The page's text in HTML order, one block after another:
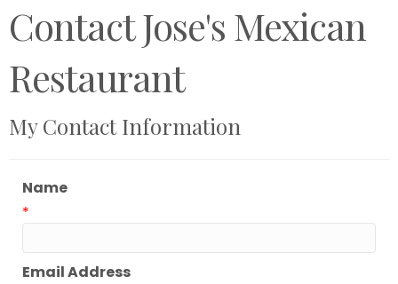
Contact Jose's Mexican
Restaurant
My Contact Information
Name
*
Email Address